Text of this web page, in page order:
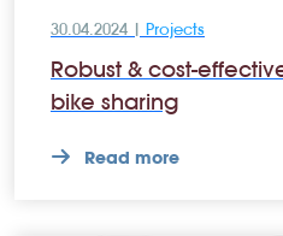
30.04.2024 | Projects
Robust & cost-
bike sharing
Read more